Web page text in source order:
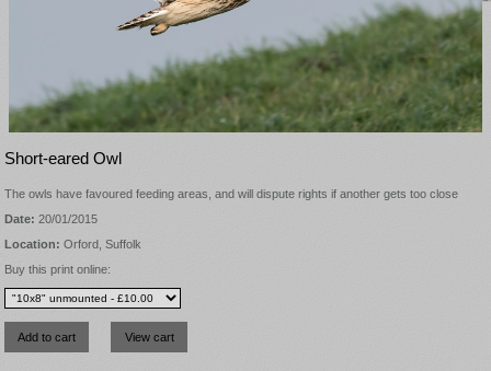
Short-eared Owl
The owls have favoured feeding areas, and will dispute rights if another gets too close
Date: 20/01/2015
Location: Orford, Suffolk
Buy this print online: